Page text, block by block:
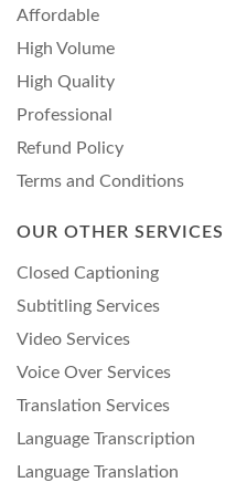
Affordable
High Volume
High Quality
Professional
Refund Policy
Terms and Conditions
OUR OTHER SERVICES
Closed Captioning
Subtitling Services
Video Services
Voice Over Services
Translation Services
Language Transcription
Language Translation